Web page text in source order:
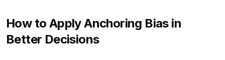
How to Apply Anchoring Bias in
Better Decisions